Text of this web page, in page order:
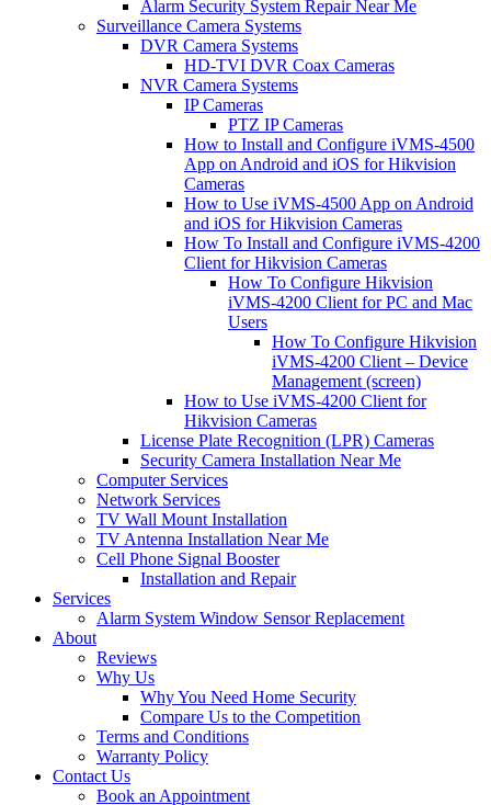
Alarm Security System Repair Near Me
Surveillance Camera Systems
DVR Camera Systems
HD-TVI DVR Coax Cameras
NVR Camera Systems
IP Cameras
PTZ IP Cameras
How to Install and Configure iVMS-4500
App on Android and iOS for Hikvision
Cameras
How to Use iVMS-4500 App on Android
and iOS for Hikvision Cameras
How To Install and Configure iVMS-4200
Client for Hikvision Cameras
How To Configure Hikvision
iVMS-4200 Client for PC and Mac
Users
How To Configure Hikvision
iVMS-4200 Client – Device
Management (screen)
How to Use iVMS-4200 Client for
Hikvision Cameras
License Plate Recognition (LPR) Cameras
Security Camera Installation Near Me
Computer Services
Network Services
TV Wall Mount Installation
TV Antenna Installation Near Me
Cell Phone Signal Booster
Installation and Repair
Services
Alarm System Window Sensor Replacement
About
Reviews
Why Us
Why You Need Home Security
Compare Us to the Competition
Terms and Conditions
Warranty Policy
Contact Us
Book an Appointment